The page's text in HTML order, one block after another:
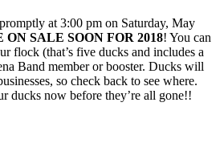
at 3:00 pm on Saturday, May
SALE SOON FOR 2018! You can
flock (that’s five ducks and includes a
Band member or booster. Ducks will
so check back to see where.
ducks now before they’re all gone!!